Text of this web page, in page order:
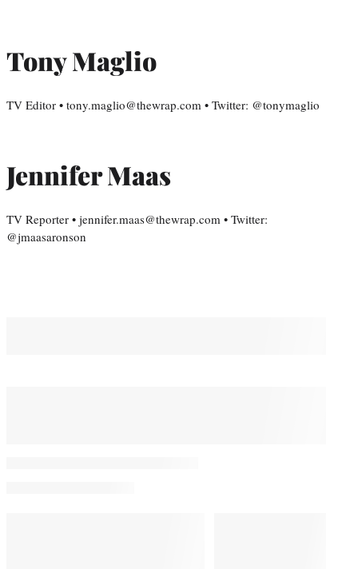
Tony Maglio
TV Editor • tony.maglio@thewrap.com • Twitter: @tonymaglio
Jennifer Maas
TV Reporter • jennifer.maas@thewrap.com • Twitter:
@jmaasaronson